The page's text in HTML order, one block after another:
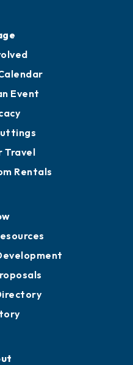
Event
Travel
Rentals